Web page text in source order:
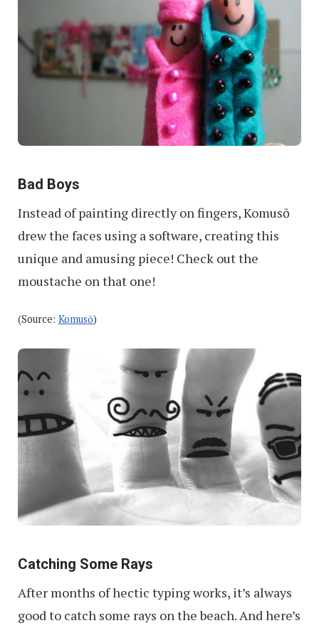
Bad Boys
Instead of painting directly on fingers, Komusō
drew the faces using a software, creating this
unique and amusing piece! Check out the
moustache on that one!
(Source: Komusō)
Catching Some Rays
After months of hectic typing works, it’s always
good to catch some rays on the beach. And here’s